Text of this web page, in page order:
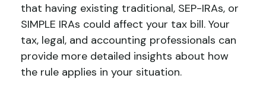
that having existing traditional, SEP-IRAs, or
SIMPLE IRAs could affect your tax bill. Your
tax, legal, and accounting professionals can
provide more detailed insights about how
the rule applies in your situation.